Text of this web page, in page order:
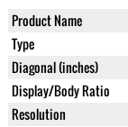
Product Name
Type
Diagonal (inches)
Display/Body Ratio
Resolution